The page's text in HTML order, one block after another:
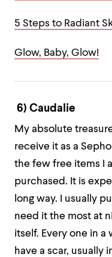
5 Steps to Radiant
Glow, Baby, Glow!
6) Caudalie
My absolute
receive it as a
the few free items I
purchased. It is
long way. I usually
need it the most at
itself. Every one in a
have a scar, usually